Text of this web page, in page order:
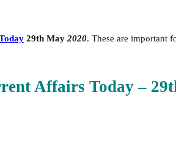
29th May 2020. These are important
Affairs Today –